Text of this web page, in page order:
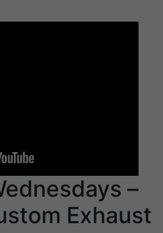
–
Exhaust